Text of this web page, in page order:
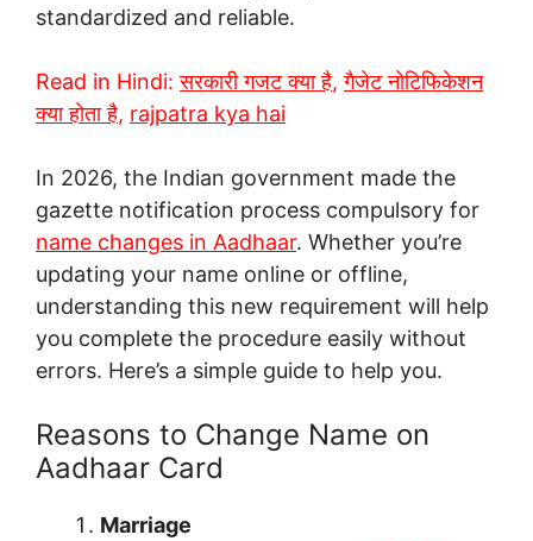
standardized and reliable.
Read in Hindi:सरकारी गजट क्या है,गैजेट नोटिफिकेशन
क्या होता है, rajpatra kya hai
In 2026, the Indian government made the
gazette notification process compulsory for
name changes in Aadhaar. Whether you’re
updating your name online or offline,
understanding this new requirement will help
you complete the procedure easily without
errors. Here’s a simple guide to help you.
Reasons to Change Name on
Aadhaar Card
Marriage